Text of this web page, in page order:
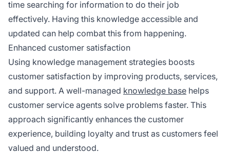
time searching for information to do their job
effectively. Having this knowledge accessible and
updated can help combat this from happening.
Enhanced customer satisfaction
Using knowledge management strategies boosts
customer satisfaction by improving products, services,
and support. A well-managed knowledge base helps
customer service agents solve problems faster. This
approach significantly enhances the customer
experience, building loyalty and trust as customers feel
valued and understood.